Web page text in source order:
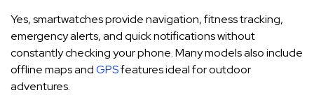
Yes, smartwatches provide navigation, fitness tracking,
emergency alerts, and quick notifications without
constantly checking your phone. Many models also include
offline maps andGPSfeatures ideal for outdoor
adventures.